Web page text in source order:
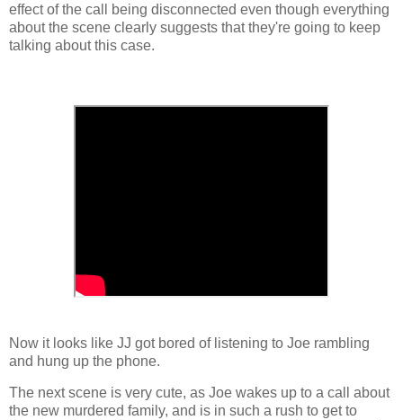
effect of the call being disconnected even though everything
about the scene clearly suggests that they're going to keep
talking about this case.
Now it looks like JJ got bored of listening to Joe rambling
and hung up the phone.
The next scene is very cute, as Joe wakes up to a call about
the new murdered family, and is in such a rush to get to